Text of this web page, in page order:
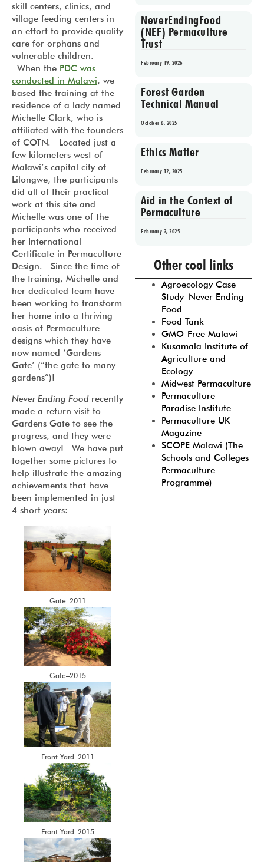
skill centers, clinics, and
village feeding centers in
an effort to provide quality
care for orphans and
vulnerable children.
When the PDC was
conducted in Malawi, we
based the training at the
residence of a lady named
Michelle Clark, who is
affiliated with the founders
of COTN. Located just a
few kilometers west of
Malawi’s capital city of
Lilongwe, the participants
did all of their practical
work at this site and
Michelle was one of the
participants who received
her International
Certificate in Permaculture
Design. Since the time of
the training, Michelle and
her dedicated team have
been working to transform
her home into a thriving
oasis of Permaculture
designs which they have
now named ‘Gardens
Gate’ (“the gate to many
gardens”)!
Never Ending Food recently
made a return visit to
Gardens Gate to see the
progress, and they were
blown away! We have put
together some pictures to
help illustrate the amazing
achievements that have
been implemented in just
4 short years:
Gate–2011
Gate–2015
Front Yard–2011
Front Yard–2015
NeverEndingFood
(NEF) Permaculture
Trust
February 19, 2026
Forest Garden
Technical Manual
October 6, 2025
Ethics Matter
February 12, 2025
Aid in the Context of
Permaculture
February 3, 2025
Prev 1 2 3 4
Other cool links
Agroecology Case
Study–Never Ending
Food
Food Tank
GMO-Free Malawi
Kusamala Institute of
Agriculture and
Ecology
Midwest Permaculture
Permaculture
Paradise Institute
Permaculture UK
Magazine
SCOPE Malawi (The
Schools and Colleges
Permaculture
Programme)